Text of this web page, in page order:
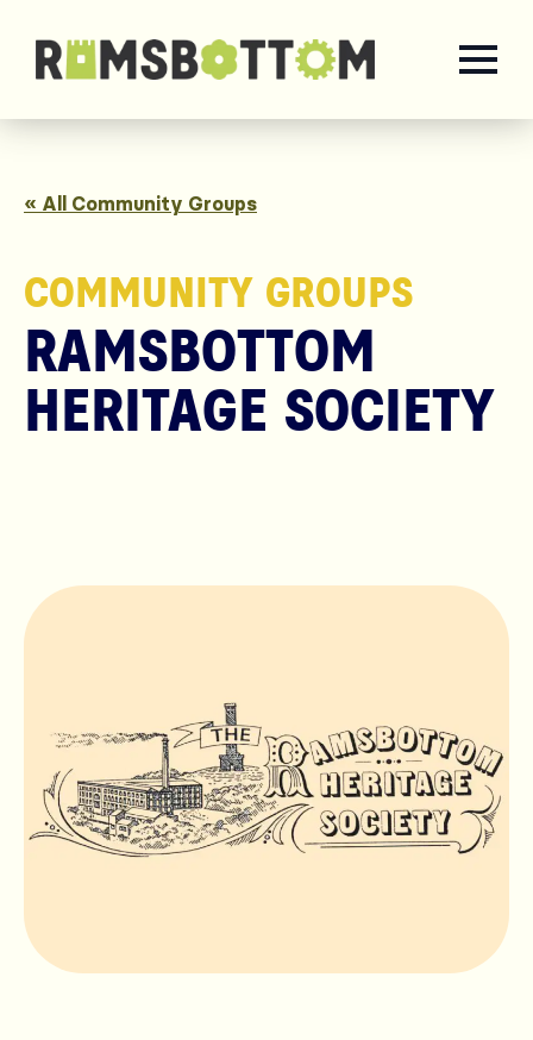
« All Community Groups
COMMUNITY GROUPS
RAMSBOTTOM
HERITAGE SOCIETY